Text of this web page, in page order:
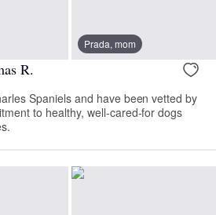
Prada, mom
R.
Spaniels and have been vetted by
to healthy, well-cared-for dogs